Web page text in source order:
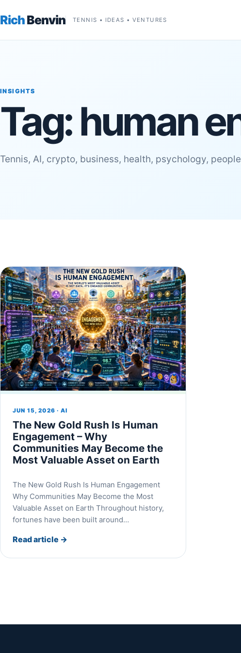
RichBenvin TENNIS • IDEAS • VENTURES
INSIGHTS
Tag:human
Tennis, AI, crypto, business, health, psychology,
JUN 15, 2026 · AI
The New Gold Rush Is Human
Engagement – Why
Communities May Become the
Most Valuable Asset on Earth
The New Gold Rush Is Human Engagement
Why Communities May Become the Most
Valuable Asset on Earth Throughout history,
fortunes have been built around…
Read article →